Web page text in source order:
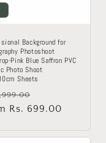
Background for
Photoshoot
Pink Blue Saffron PVC
Photo Shoot
Sheets
price
Rs. 699.00